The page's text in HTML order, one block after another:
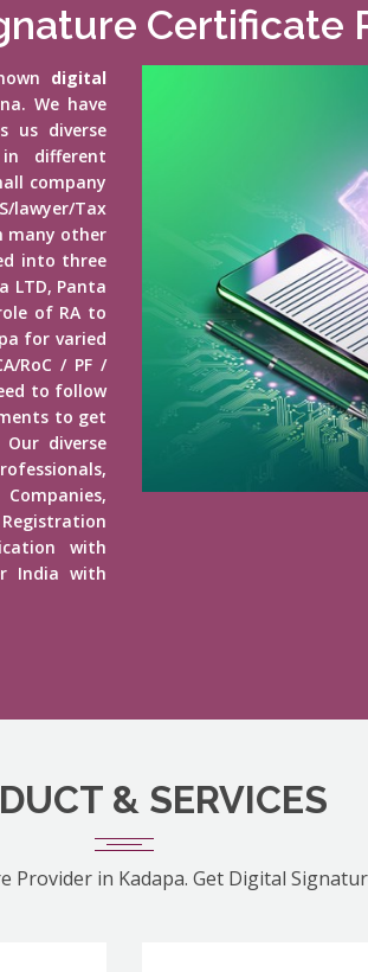
Certificate
digital
We have
us diverse
different
company
lawyer/Tax
many other
into three
LTD, Panta
of RA to
for varied
RoC / PF /
to follow
to get
diverse
with
India with
& SERVICES
Provider in Kadapa. Get Digital